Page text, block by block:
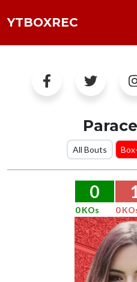
YTBOXREC
All Bouts
0
0 KOs 0